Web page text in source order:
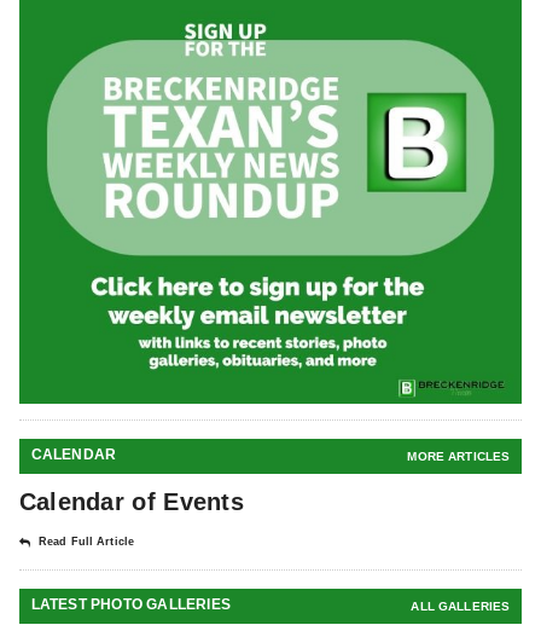
CALENDAR MORE ARTICLES
Calendar of Events
Read Full Article
LATEST PHOTO GALLERIES ALL GALLERIES